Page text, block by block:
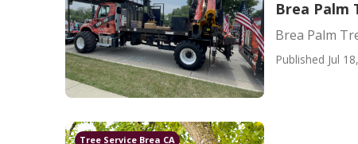
Brea Palm
Brea Palm
Published Jul
Tree Service Brea CA